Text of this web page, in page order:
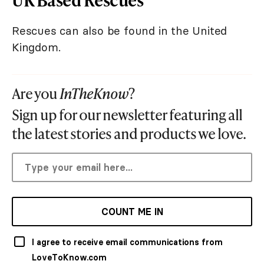
Rescues can also be found in the United
Kingdom.
Are youInTheKnow?
Sign up for our newsletter featuring all
the latest stories and products we love.
COUNT ME IN
I agree to receive email communications from
LoveToKnow.com